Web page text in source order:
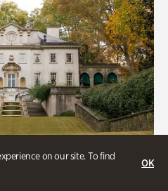
on our site. To find
OK